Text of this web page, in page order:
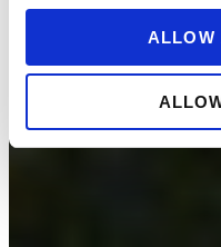
ALLOW